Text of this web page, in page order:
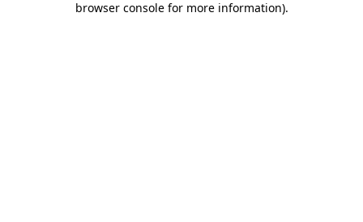
browser console for more information).